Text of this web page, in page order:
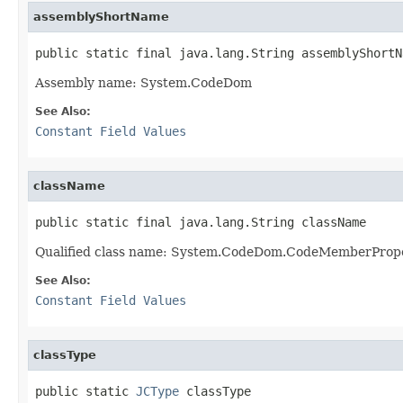
assemblyShortName
public static final java.lang.String
Assembly name: System.CodeDom
See Also:
Constant Field Values
className
public static final java.lang.String className
Qualified class name:
See Also:
Constant Field Values
classType
public static JCType classType